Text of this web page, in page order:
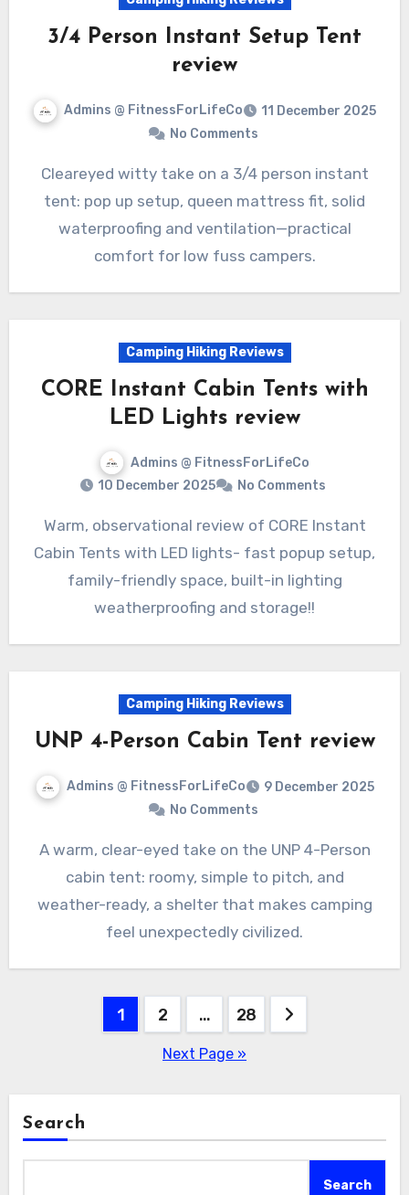
3/4 Person Instant Setup Tent
review
Admins @ FitnessForLifeCo
11 December 2025
No Comments
Cleareyed witty take on a 3/4 person instant
tent: pop up setup, queen mattress fit, solid
waterproofing and ventilation—practical
comfort for low fuss campers.
Camping Hiking Reviews
CORE Instant Cabin Tents with
LED Lights review
Admins @ FitnessForLifeCo
10 December 2025
No Comments
Warm, observational review of CORE Instant
Cabin Tents with LED lights- fast popup setup,
family-friendly space, built-in lighting
weatherproofing and storage!!
Camping Hiking Reviews
UNP 4-Person Cabin Tent review
Admins @ FitnessForLifeCo
9 December 2025
No Comments
A warm, clear-eyed take on the UNP 4-Person
cabin tent: roomy, simple to pitch, and
weather-ready, a shelter that makes camping
feel unexpectedly civilized.
1 2 … 28
Next Page »
Search
Search